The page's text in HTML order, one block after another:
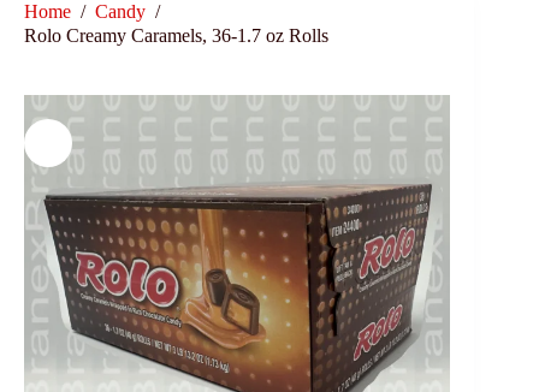
Home / Candy /
Rolo Creamy Caramels, 36-1.7 oz Rolls